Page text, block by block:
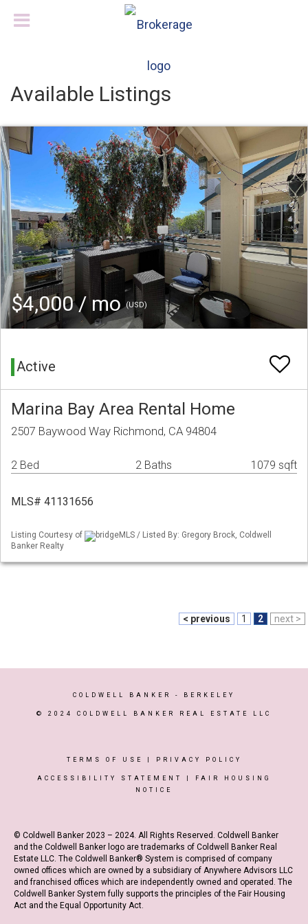
Available Listings
$4,000 / mo(USD)
Active
Marina Bay Area Rental Home
2507 Baywood Way Richmond, CA 94804
2 Bed 2 Baths 1079 sqft
MLS# 41131656
Listing Courtesy of
bridgeMLS / Listed By: Gregory Brock, Coldwell
Banker Realty
< previous 1 2 next >
COLDWELL BANKER - BERKELEY
© 2024 COLDWELL BANKER REAL ESTATE LLC
TERMS OF USE PRIVACY POLICY
ACCESSIBILITY STATEMENT
FAIR HOUSING
NOTICE
© Coldwell Banker 2023 – 2024. All Rights Reserved. Coldwell Banker
and the Coldwell Banker logo are trademarks of Coldwell Banker Real
Estate LLC. The Coldwell Banker® System is comprised of company
owned offices which are owned by a subsidiary of Anywhere Advisors LLC
and franchised offices which are independently owned and operated. The
Coldwell Banker System fully supports the principles of the Fair Housing
Act and the Equal Opportunity Act.